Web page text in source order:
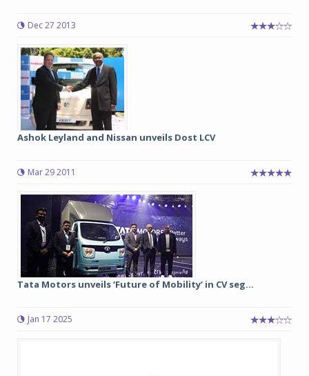
Dec 27 2013
Ashok Leyland and Nissan unveils Dost LCV
Mar 29 2011
Tata Motors unveils ‘Future of Mobility’ in CV seg...
Jan 17 2025